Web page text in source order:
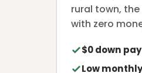
rural town, the
with zero
$0 down
Low